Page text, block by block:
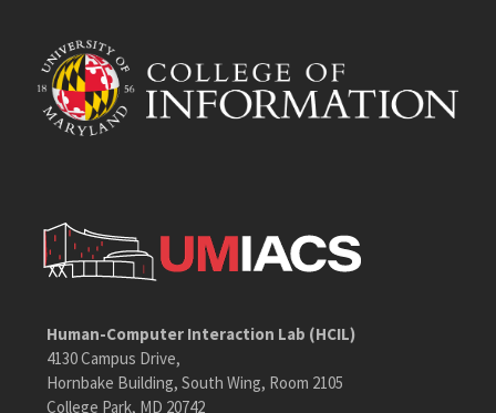
Human-Computer Interaction Lab (HCIL)
4130 Campus Drive,
Hornbake Building, South Wing, Room 2105
College Park, MD 20742